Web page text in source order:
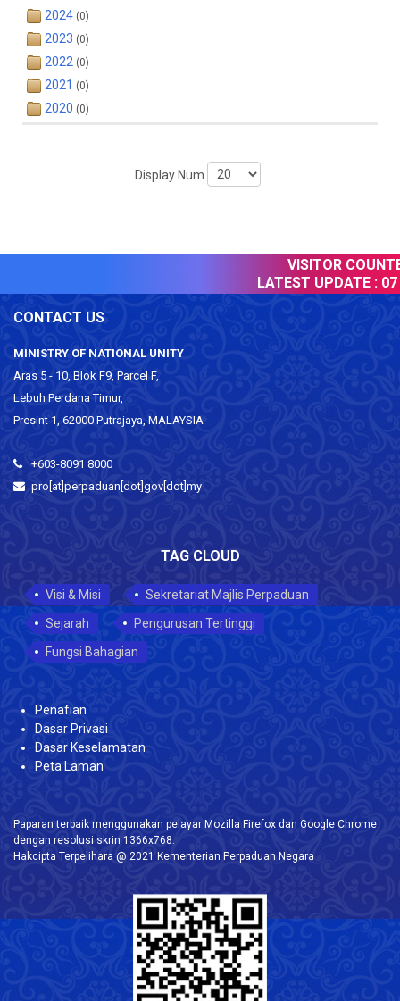
2024 (0)
2023 (0)
2022 (0)
2021 (0)
2020 (0)
Display Num
VISITOR
LATEST UPDATE : 07
CONTACT US
MINISTRY OF NATIONAL UNITY
Aras 5 - 10, Blok F9, Parcel F,
Lebuh Perdana Timur,
Presint 1, 62000 Putrajaya, MALAYSIA
+603-8091 8000
pro[at]perpaduan[dot]gov[dot]my
TAG CLOUD
Visi & Misi
Sekretariat Majlis Perpaduan
Sejarah
Pengurusan Tertinggi
Fungsi Bahagian
Penafian
Dasar Privasi
Dasar Keselamatan
Peta Laman
Paparan terbaik menggunakan pelayar Mozilla Firefox dan Google Chrome
dengan resolusi skrin 1366x768.
Hakcipta Terpelihara @ 2021 Kementerian Perpaduan Negara